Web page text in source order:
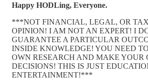
Happy HODLing, Everyone.
***NOT FINANCIAL, LEGAL, OR
OPINION! I AM NOT AN EXPERT! I
GUARANTEE A PARTICULAR
INSIDE KNOWLEDGE! YOU NEED
OWN RESEARCH AND MAKE YOUR
DECISIONS! THIS IS JUST
ENTERTAINMENT!***